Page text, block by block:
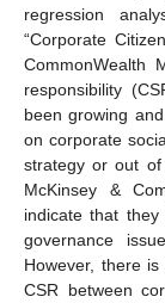
regression
“Corporate
CommonWealth
responsibility
been growing
on corporate
strategy or out of
McKinsey &
indicate that
governance
However, there
CSR between